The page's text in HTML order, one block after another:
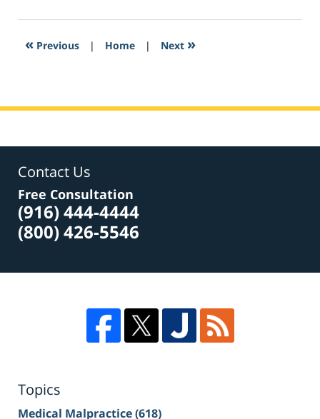
2017
8:01
« Previous | Home | Next »
Contact Us
Free Consultation
(916) 444-4444
(800) 426-5546
Topics
Medical Malpractice(618)